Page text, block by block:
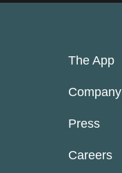
The App
Company
Press
Careers